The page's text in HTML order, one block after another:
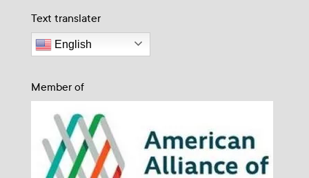
Text translater
English
Member of